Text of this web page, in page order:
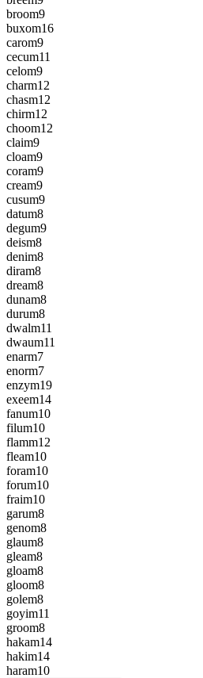
broom9
buxom16
carom9
cecum11
celom9
charm12
chasm12
chirm12
choom12
claim9
cloam9
coram9
cream9
cusum9
datum8
degum9
deism8
denim8
diram8
dream8
dunam8
durum8
dwalm11
dwaum11
enarm7
enorm7
enzym19
exeem14
fanum10
filum10
flamm12
fleam10
foram10
forum10
fraim10
garum8
genom8
glaum8
gleam8
gloam8
gloom8
golem8
goyim11
groom8
hakam14
hakim14
haram10